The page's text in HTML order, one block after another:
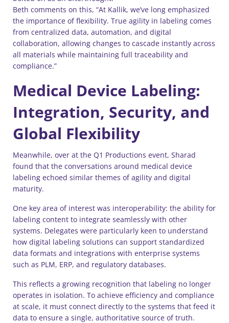
Beth comments on this, “At Kallik, we’ve long emphasized
the importance of flexibility. True agility in labeling comes
from centralized data, automation, and digital
collaboration, allowing changes to cascade instantly across
all materials while maintaining full traceability and
compliance.”
Medical Device Labeling:
Integration, Security, and
Global Flexibility
Meanwhile, over at the Q1 Productions event, Sharad
found that the conversations around medical device
labeling echoed similar themes of agility and digital
maturity.
One key area of interest was interoperability: the ability for
labeling content to integrate seamlessly with other
systems. Delegates were particularly keen to understand
how digital labeling solutions can support standardized
data formats and integrations with enterprise systems
such as PLM, ERP, and regulatory databases.
This reflects a growing recognition that labeling no longer
operates in isolation. To achieve efficiency and compliance
at scale, it must connect directly to the systems that feed it
data to ensure a single, authoritative source of truth.